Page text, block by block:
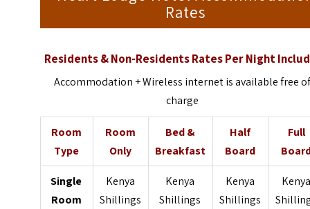
Rates
Residents & Non-Residents Rates Per Night
Accommodation + Wireless internet is available free of
charge
Room
Type
Room
Only
Bed &
Breakfast
Half
Board
Full
Single
Room
Kenya
Shillings
Kenya
Shillings
Kenya
Shillings